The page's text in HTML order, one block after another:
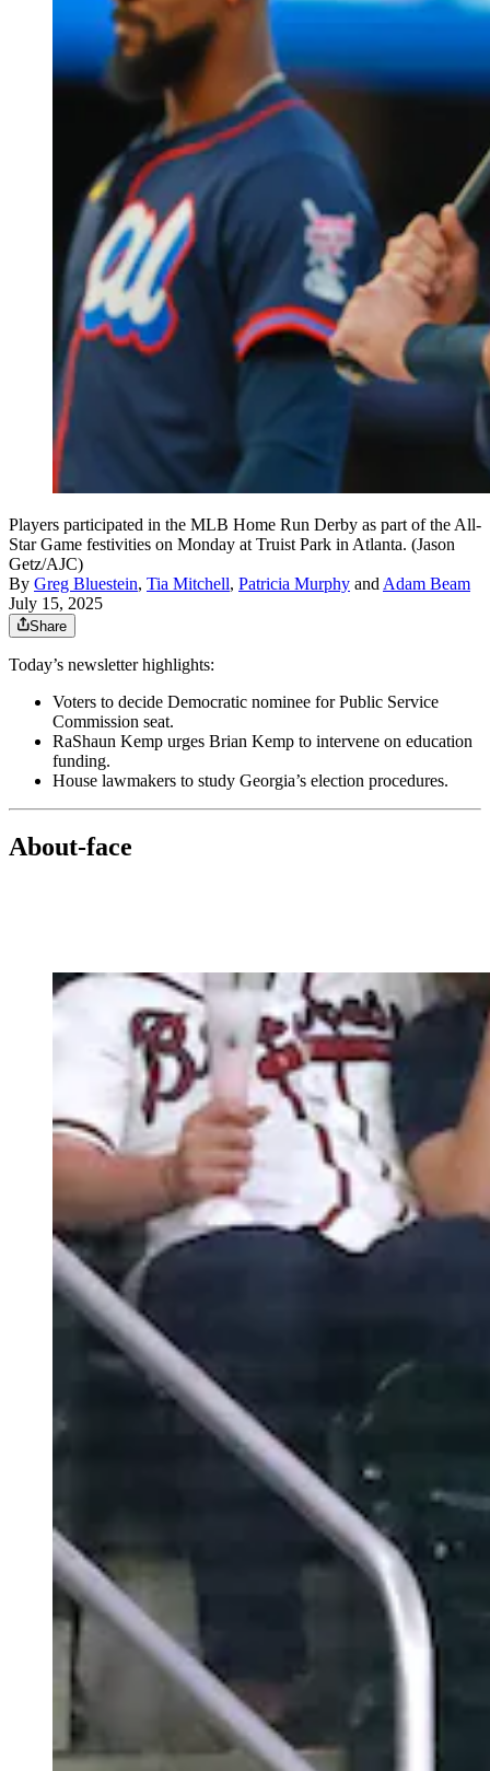
Players participated in the MLB Home Run Derby as part of the All-
Star Game festivities on Monday at Truist Park in Atlanta. (Jason
Getz/AJC)
By Greg Bluestein, Tia Mitchell, Patricia Murphy andAdam Beam
July 15, 2025
Share
Today’s newsletter highlights:
Voters to decide Democratic nominee for Public Service
Commission seat.
RaShaun Kemp urges Brian Kemp to intervene on education
funding.
House lawmakers to study Georgia’s election procedures.
About-face